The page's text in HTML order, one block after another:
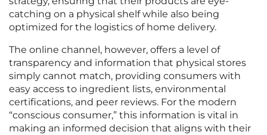
catching on a physical shelf while also being
optimized for the logistics of home delivery.
The online channel, however, offers a level of
transparency and information that physical stores
simply cannot match, providing consumers with
easy access to ingredient lists, environmental
certifications, and peer reviews. For the modern
“conscious consumer,” this information is vital in
making an informed decision that aligns with their